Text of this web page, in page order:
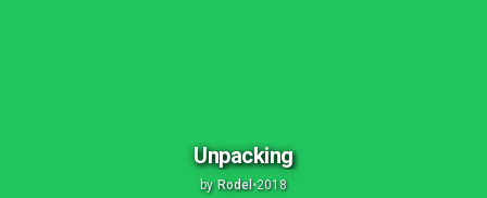
Unpacking
by Rodel•2018